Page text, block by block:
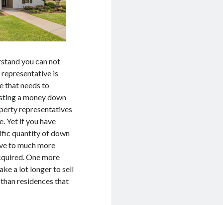
you can not
is
that needs to
a money down
representatives
Yet if you have
quantity of down
to much more
One more
a lot longer to sell
residences that